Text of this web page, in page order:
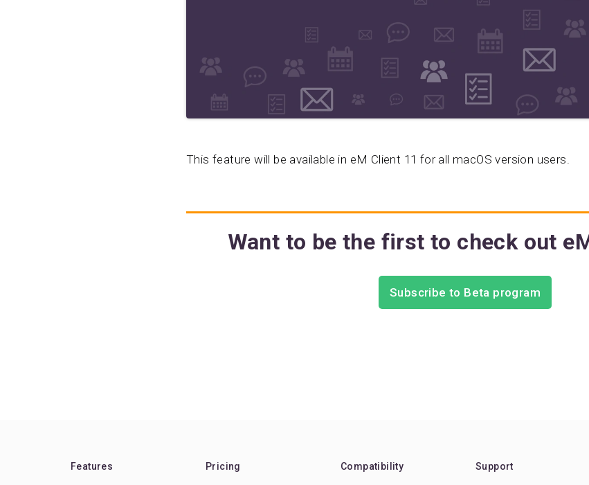
This feature will be available in eM Client 11 for all macOS version users.
Want to be the first to check out
Subscribe to Beta program
Features Pricing Compatibility Support